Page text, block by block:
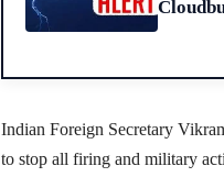
Indian Foreign Secretary
to stop all firing and military